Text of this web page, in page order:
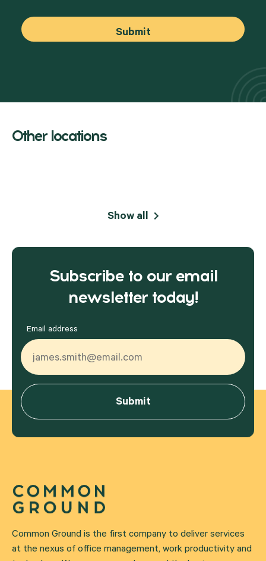
Other locations
Show all
Subscribe to our email
newsletter today!
Email address
Common Ground is the first company to deliver services
at the nexus of office management, work productivity and